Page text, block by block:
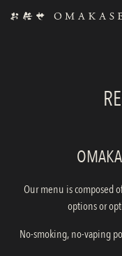
Our menu is composed
options or
No-smoking, no-vaping